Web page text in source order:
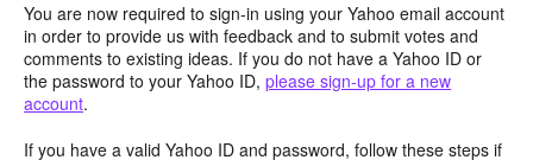
You are now required to sign-in using your Yahoo email account
in order to provide us with feedback and to submit votes and
comments to existing ideas. If you do not have a Yahoo ID or
the password to your Yahoo ID, please sign-up for a new
account.
If you have a valid Yahoo ID and password, follow these steps if